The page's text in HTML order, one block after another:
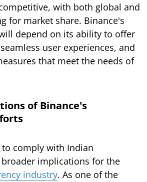
with both global and
for market share. Binance's
depend on its ability to offer
user experiences, and
that meet the needs of
of Binance's
comply with Indian
implications for the
industry. As one of the